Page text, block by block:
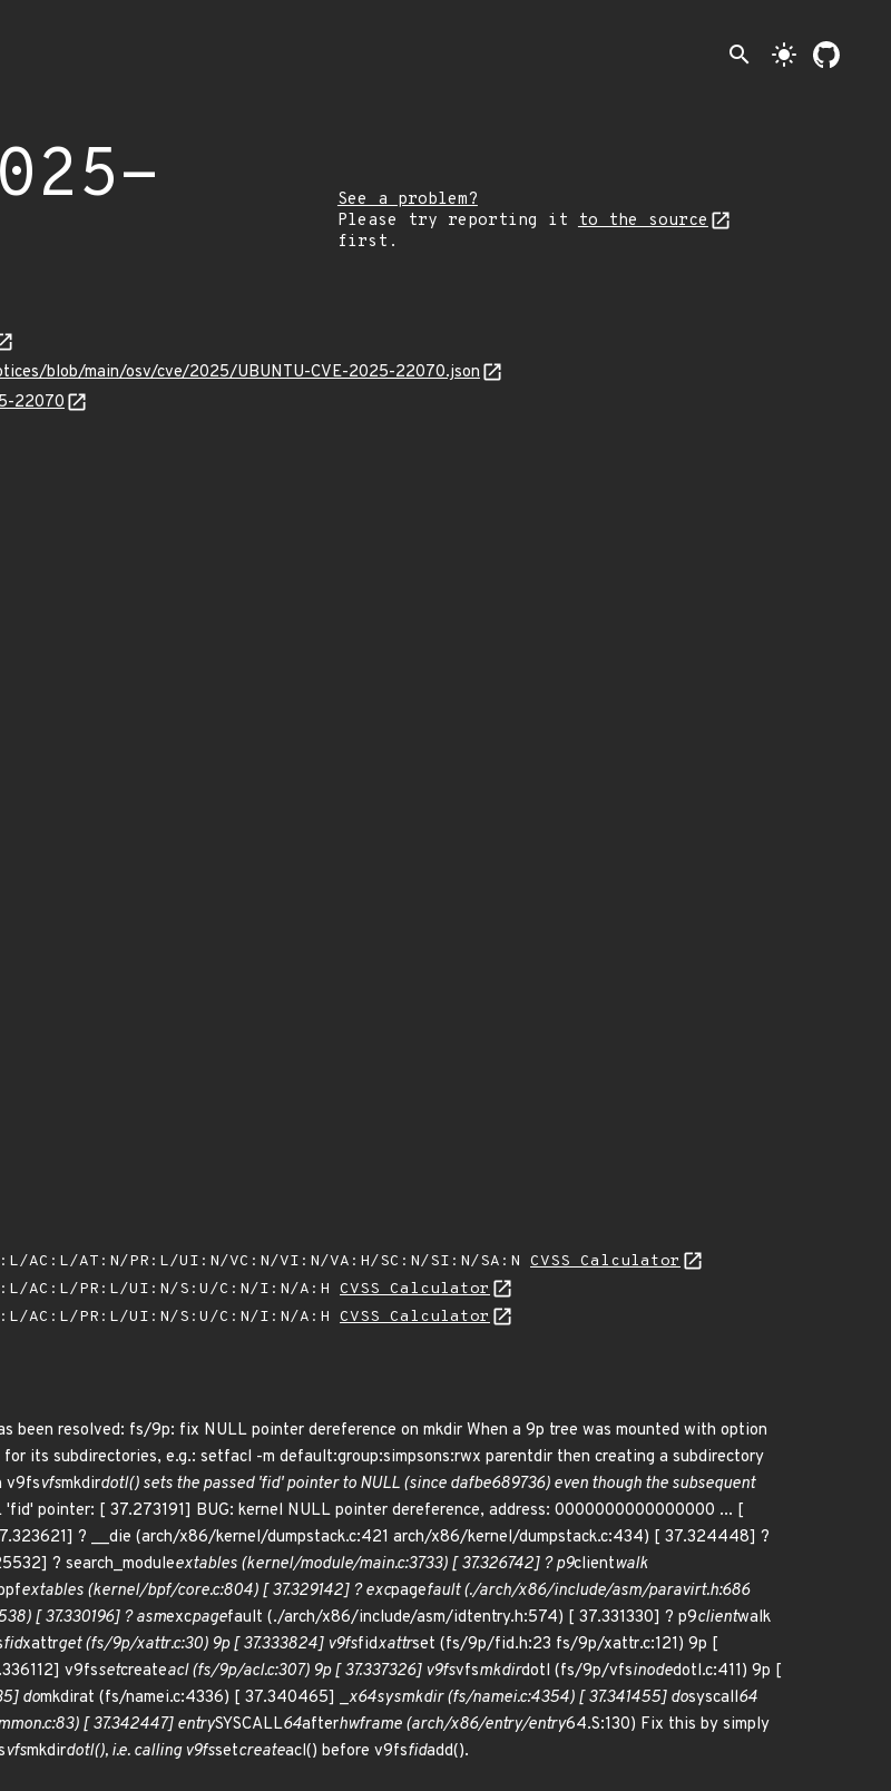
search light_mode
See a problem?
Please try reporting it
to the source
first.
blob/main/osv/cve/2025/UBUNTU-CVE-2025-22070.json
22070
AC:L/AT:N/PR:L/UI:N/VC:N/VI:N/VA:H/SC:N/SI:N/SA:N CVSS Calculator
AC:L/PR:L/UI:N/S:U/C:N/I:N/A:H CVSS Calculator
AC:L/PR:L/UI:N/S:U/C:N/I:N/A:H CVSS Calculator
been resolved: fs/9p: fix NULL pointer dereference on mkdir When a 9p tree was mounted with option
its subdirectories, e.g.: setfacl -m default:group:simpsons:rwx parentdir then creating a subdirectory
v9fsvfsmkdirdotl() sets the passed 'fid' pointer to NULL (since dafbe689736) even though the subsequent
pointer: [ 37.273191] BUG: kernel NULL pointer dereference, address: 0000000000000000 ... [
? __die (arch/x86/kernel/dumpstack.c:421 arch/x86/kernel/dumpstack.c:434) [ 37.324448] ?
? search_moduleextables (kernel/module/main.c:3733) [ 37.326742] ? p9clientwalk
extables (kernel/bpf/core.c:804) [ 37.329142] ? excpagefault (./arch/x86/include/asm/paravirt.h:686
[ 37.330196] ? asmexcpagefault (./arch/x86/include/asm/idtentry.h:574) [ 37.331330] ? p9clientwalk
fidxattrget (fs/9p/xattr.c:30) 9p [ 37.333824] v9fsfidxattrset (fs/9p/fid.h:23 fs/9p/xattr.c:121) 9p [
v9fssetcreateacl (fs/9p/acl.c:307) 9p [ 37.337326] v9fsvfsmkdirdotl (fs/9p/vfsinodedotl.c:411) 9p [
domkdirat (fs/namei.c:4336) [ 37.340465] _x64sysmkdir (fs/namei.c:4354) [ 37.341455] dosyscall64
[ 37.342447] entrySYSCALL64afterhwframe (arch/x86/entry/entry64.S:130) Fix this by simply
vfsmkdirdotl(), i.e. calling v9fssetcreateacl() before v9fsfidadd().